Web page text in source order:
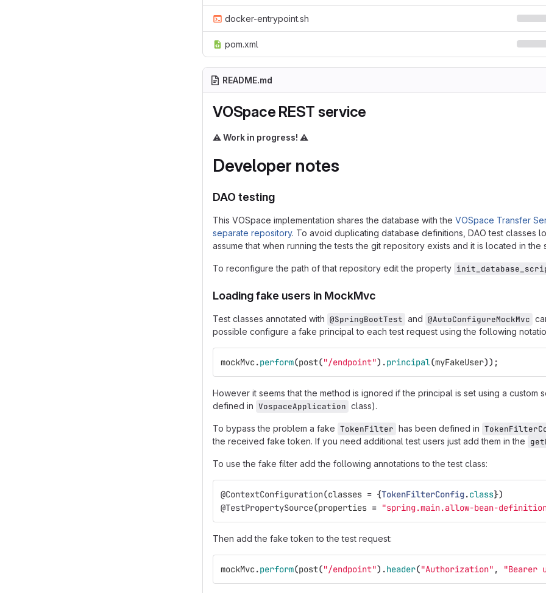
docker-entrypoint.sh
pom.xml
README.md
VOSpace REST service
⚠️ Work in progress! ⚠️
Developer notes
DAO testing
This VOSpace implementation shares the database with the VOSpace Transfer
separate repository. To avoid duplicating database definitions, DAO test classes
assume that when running the tests the git repository exists and it is located in
To reconfigure the path of that repository edit the property
Loading fake users in MockMvc
Test classes annotated with @SpringBootTest and @AutoConfigureMockMvc
possible configure a fake principal to each test request using the following
mockMvc.perform(post("/endpoint").principal(myFakeUser));
However it seems that the method is ignored if the principal is set using a custom
defined in VospaceApplication class).
To bypass the problem a fake TokenFilter has been defined in
the received fake token. If you need additional test users just add them in the
To use the fake filter add the following annotations to the test class:
@ContextConfiguration(classes = {TokenFilterConfig.class})
@TestPropertySource(properties = "spring.main.allow-bean-
Then add the fake token to the test request:
mockMvc.perform(post("/endpoint").header("Authorization" , "Bearer